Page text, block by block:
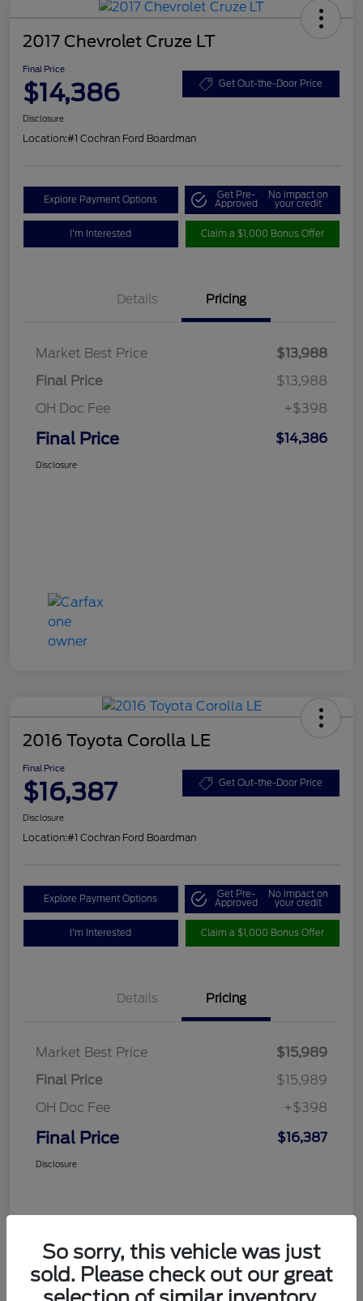
2017 Chevrolet Cruze LT
Final Price
$14,386 Get Out-the-Door Price
Disclosure
Location:#1 Cochran Ford Boardman
Explore Payment Options Get Pre-
Approved
No impact on
your credit
I'm Interested Claim a $1,000 Bonus Offer
Details Pricing
Market Best Price
$13,988
Final Price
$13,988
OH Doc Fee
+$398
Final Price $14,386
Disclosure
2016 Toyota Corolla LE
Final Price
$16,387 Get Out-the-Door Price
Disclosure
Location:#1 Cochran Ford Boardman
Explore Payment Options Get Pre-
Approved
No impact on
your credit
I'm Interested Claim a $1,000 Bonus Offer
Details Pricing
Market Best Price
$15,989
Final Price
$15,989
OH Doc Fee
+$398
Final Price $16,387
Disclosure
So sorry, this vehicle was just
sold. Please check out our great